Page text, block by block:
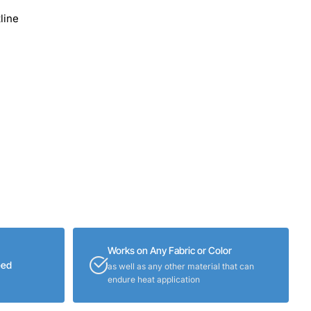
Works on Any Fabric or Color
as well as any other material that can
endure heat application